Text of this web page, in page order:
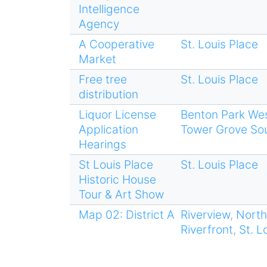
Intelligence
Agency
A Cooperative
Market
St. Louis Place
Free tree
distribution
St. Louis Place
Liquor License
Application
Hearings
Benton Park
Tower Grove
St Louis Place
Historic House
Tour & Art Show
St. Louis Place
Map 02: District A Riverview,
Riverfront, St.